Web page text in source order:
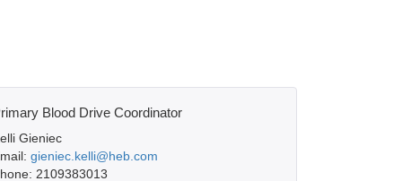
Blood Drive Coordinator
Gieniec
gieniec.kelli@heb.com
2109383013